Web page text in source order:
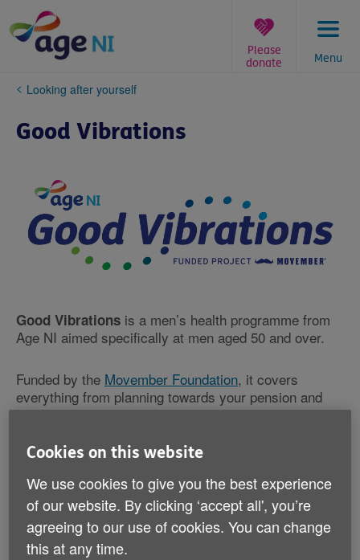
content
Menu
Please
donate
You
here:
Looking after yourself
Good Vibrations
Good Vibrations is a men’s health programme from
Age NI aimed specifically at men aged 50 and over.
Funded by the Movember Foundation, it covers
everything from planning towards your pension and
retirement to seeking work-life balance as caring
Cookies on this website
We use cookies to give you the best experience
of our website. By clicking ‘accept all', you’re
agreeing to our use of cookies. You can change
this at any time.